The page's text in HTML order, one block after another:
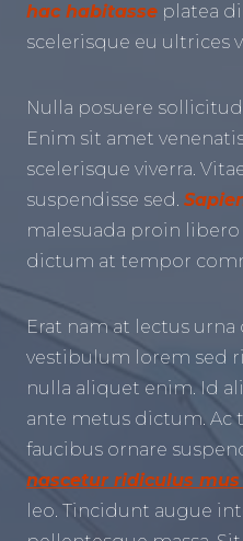
hac habitasse platea
scelerisque eu ultrices
Nulla posuere
Enim sit amet
scelerisque viverra.
suspendisse sed.
malesuada proin
dictum at tempor
Erat nam at lectus urna
vestibulum lorem sed
nulla aliquet enim. Id
ante metus dictum. Ac
faucibus ornare
nascetur ridiculus
leo. Tincidunt augue